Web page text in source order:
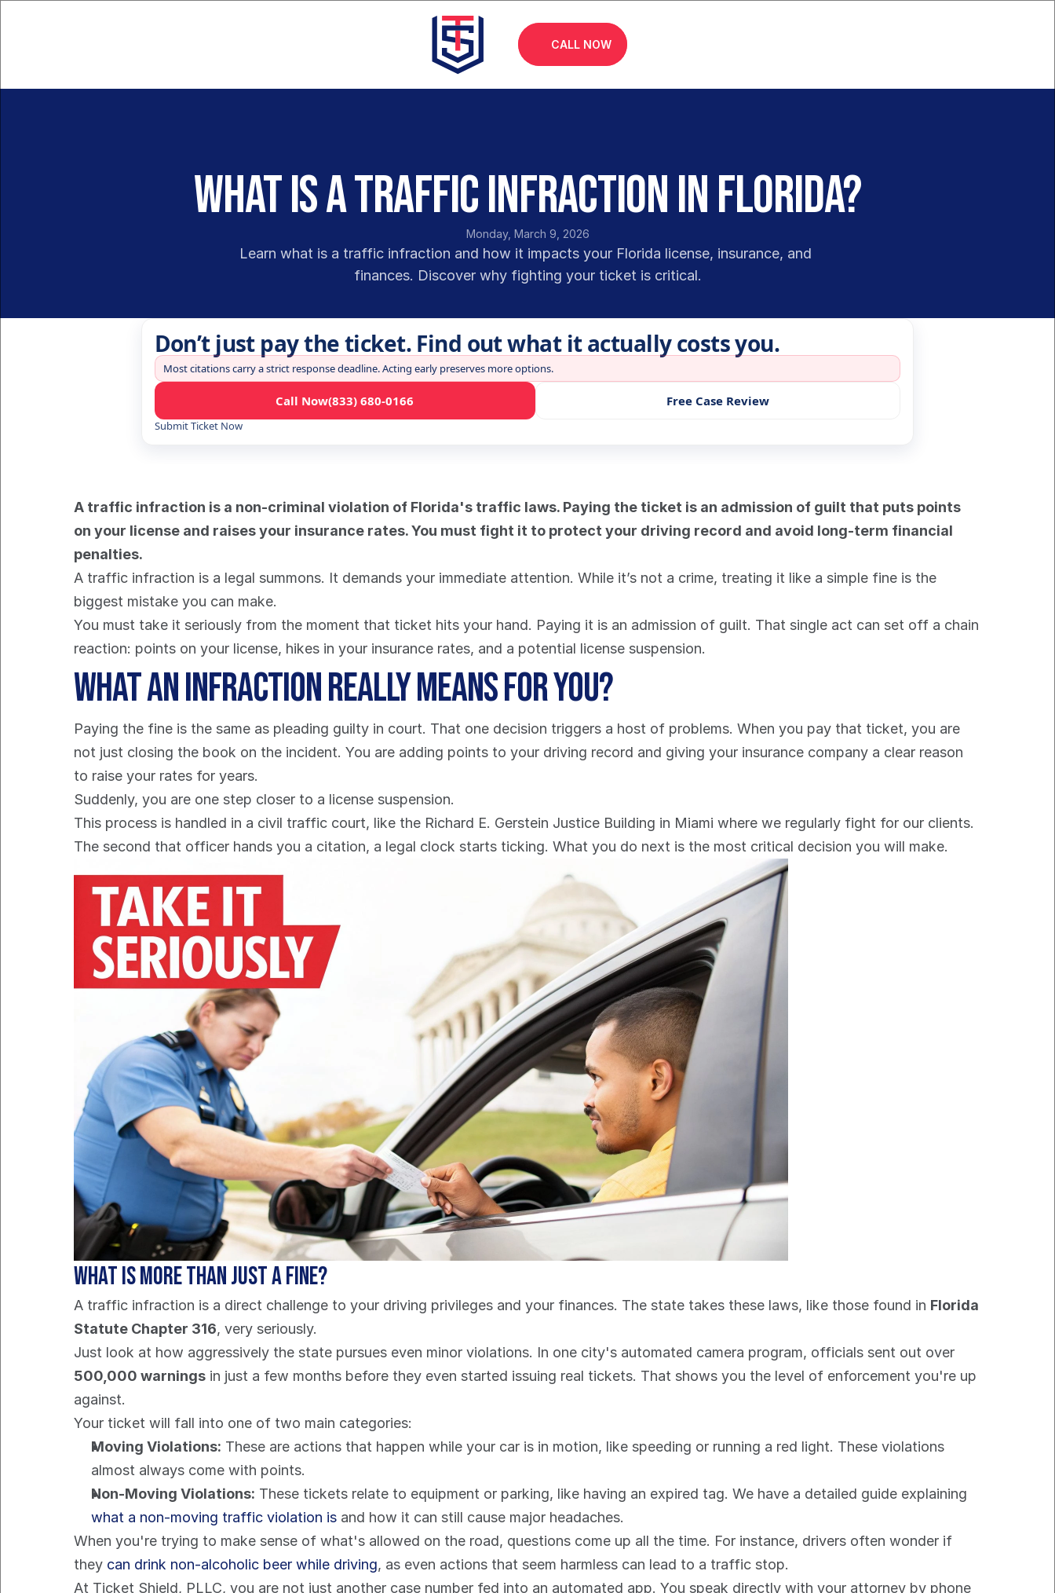
CALL NOW
What Is a Traffic Infraction in Florida?
Monday, March 9, 2026
Learn what is a traffic infraction and how it impacts your Florida license, insurance, and
finances. Discover why fighting your ticket is critical.
Don’t just pay the ticket. Find out what it actually costs you.
Most citations carry a strict response deadline. Acting early preserves more options.
Call Now(833) 680-0166 Free Case Review
Submit Ticket Now
A traffic infraction is a non-criminal violation of Florida's traffic laws. Paying the ticket is an admission of guilt that puts points
on your license and raises your insurance rates. You must fight it to protect your driving record and avoid long-term financial
penalties.
A traffic infraction is a legal summons. It demands your immediate attention. While it’s not a crime, treating it like a simple fine is the
biggest mistake you can make.
You must take it seriously from the moment that ticket hits your hand. Paying it is an admission of guilt. That single act can set off a chain
reaction: points on your license, hikes in your insurance rates, and a potential license suspension.
What an Infraction Really Means for You?
Paying the fine is the same as pleading guilty in court. That one decision triggers a host of problems. When you pay that ticket, you are
not just closing the book on the incident. You are adding points to your driving record and giving your insurance company a clear reason
to raise your rates for years.
Suddenly, you are one step closer to a license suspension.
This process is handled in a civil traffic court, like the Richard E. Gerstein Justice Building in Miami where we regularly fight for our clients.
The second that officer hands you a citation, a legal clock starts ticking. What you do next is the most critical decision you will make.
What is More Than Just a Fine?
A traffic infraction is a direct challenge to your driving privileges and your finances. The state takes these laws, like those found in Florida
Statute Chapter 316, very seriously.
500,000 warnings in just a few months before they even started issuing real tickets. That shows you the level of enforcement you're up
against.
Your ticket will fall into one of two main categories:
Moving Violations: These are actions that happen while your car is in motion, like speeding or running a red light. These violations
almost always come with points.
Non-Moving Violations:
what a non-moving traffic violation is and how it can still cause major headaches.
When you're trying to make sense of what's allowed on the road, questions come up all the time. For instance, drivers often wonder if
they can drink non-alcoholic beer while driving, as even actions that seem harmless can lead to a traffic stop.
At Ticket Shield, PLLC, you are not just another case number fed into an automated app. You speak directly with your attorney by phone